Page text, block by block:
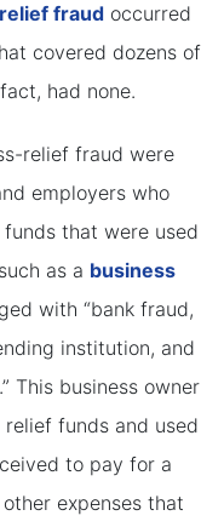
fraud occurred
covered dozens of
had none.
relief fraud were
employers who
that were used
as a business
with “bank fraud,
institution, and
This business owner
funds and used
to pay for a
expenses that